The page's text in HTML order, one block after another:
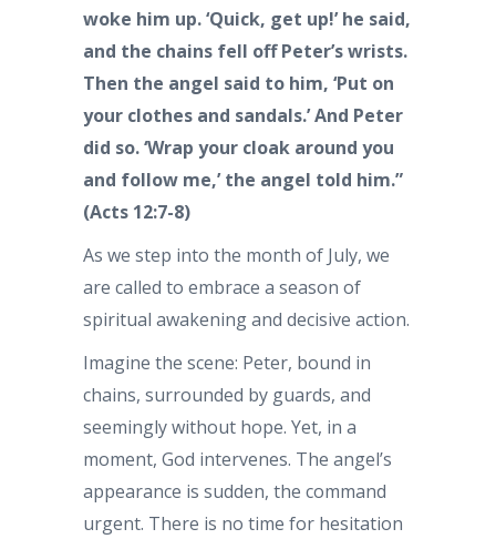
woke him up. ‘Quick, get up!’ he said,
and the chains fell off Peter’s wrists.
Then the angel said to him, ‘Put on
your clothes and sandals.’ And Peter
did so. ‘Wrap your cloak around you
and follow me,’ the angel told him.”
(Acts 12:7-8)
As we step into the month of July, we
are called to embrace a season of
spiritual awakening and decisive action.
Imagine the scene: Peter, bound in
chains, surrounded by guards, and
seemingly without hope. Yet, in a
moment, God intervenes. The angel’s
appearance is sudden, the command
urgent. There is no time for hesitation